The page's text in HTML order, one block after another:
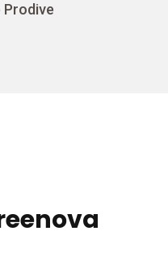
Prodive